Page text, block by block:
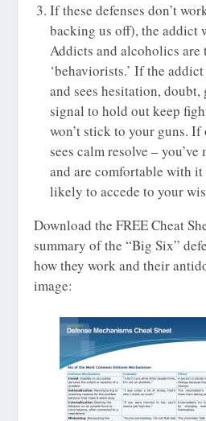
If these defenses don’t
backing us off), the addict
Addicts and alcoholics are
‘behaviorists.’ If the
and sees hesitation, doubt,
signal to hold out keep
won’t stick to your guns. If
sees calm resolve –
and are comfortable with it
likely to accede to your
Download the FREE Cheat
summary of the “Big Six”
how they work and their
image: